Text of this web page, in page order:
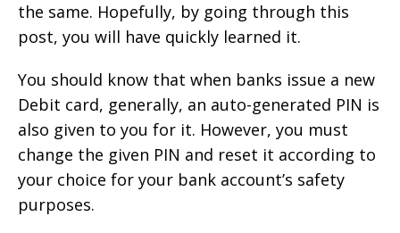
the same. Hopefully, by going through this
post, you will have quickly learned it.
You should know that when banks issue a new
Debit card, generally, an auto-generated PIN is
also given to you for it. However, you must
change the given PIN and reset it according to
your choice for your bank account’s safety
purposes.